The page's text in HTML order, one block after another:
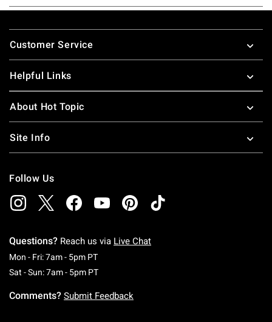
Footer
Customer Service
Helpful Links
About Hot Topic
Site Info
Follow Us
Questions? Reach us via Live Chat
Mon - Fri: 7am - 5pm PTMonday To Friday: 7 AM To 5 PM Pacific Time
Sat - Sun: 7am - 5pm PTSaturday To Sunday: 7 AM To 5 PM Pacific
Comments? Submit Feedback